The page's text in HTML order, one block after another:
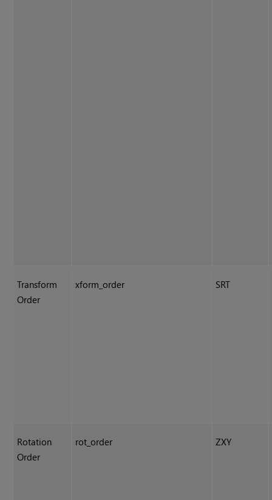
Transform
Order
xform_order SRT
Rotation
Order
rot_order ZXY